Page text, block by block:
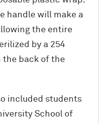
handle will make a
the entire
by a 254
the back of the
included students
School of